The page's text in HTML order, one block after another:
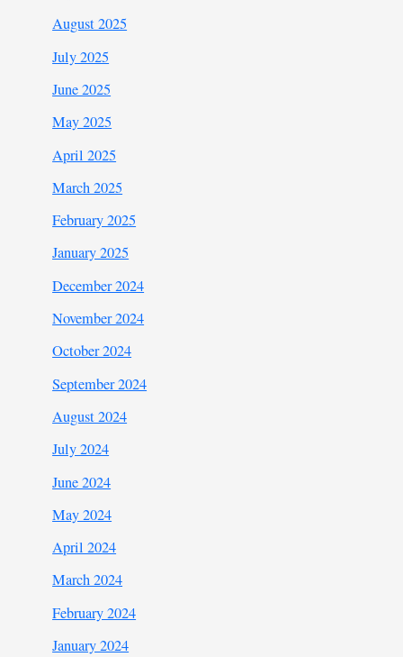
August 2025
July 2025
June 2025
May 2025
April 2025
March 2025
February 2025
January 2025
December 2024
November 2024
October 2024
September 2024
August 2024
July 2024
June 2024
May 2024
April 2024
March 2024
February 2024
January 2024